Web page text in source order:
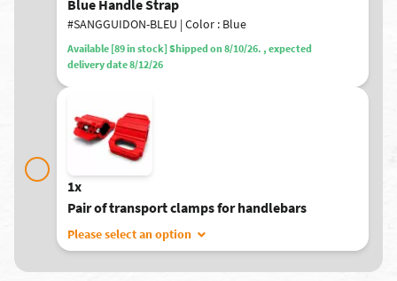
Blue Handle Strap
#SANGGUIDON-BLEU | Color : Blue
Available [89 in stock] Shipped on 8/10/26. , expected
delivery date 8/12/26
1x
Pair of transport clamps for handlebars
Please select an option